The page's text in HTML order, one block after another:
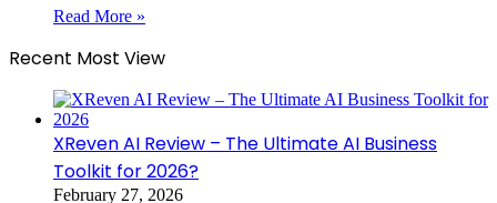
Read More »
Recent Most View
XReven AI Review – The Ultimate AI Business
Toolkit for 2026?
February 27, 2026